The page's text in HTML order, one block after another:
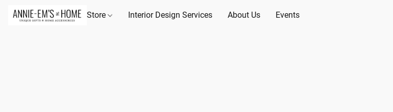
Store Interior Design Services About Us Events